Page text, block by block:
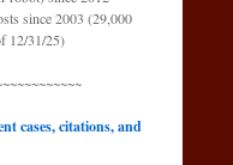
since 2003 (29,000
12/31/25)
cases, citations, and